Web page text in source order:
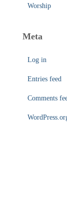
Worship
Meta
Log in
Entries feed
Comments